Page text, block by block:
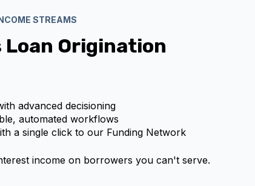
STREAMS
Loan Origination
advanced decisioning
automated workflows
a single click to our Funding Network
income on borrowers you can't serve.